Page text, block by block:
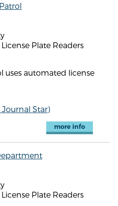
Plate Readers
uses automated license
Star)
more info
Plate Readers